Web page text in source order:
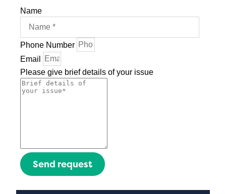
Name
Phone Number
Email
Please give brief details of your issue
Send request